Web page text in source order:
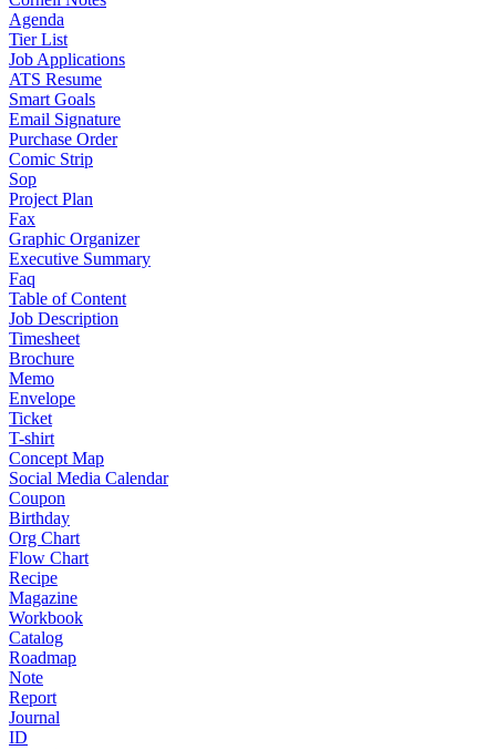
Agenda
Tier List
Job Applications
ATS Resume
Smart Goals
Email Signature
Purchase Order
Comic Strip
Sop
Project Plan
Fax
Graphic Organizer
Executive Summary
Faq
Table of Content
Job Description
Timesheet
Brochure
Memo
Envelope
Ticket
T-shirt
Concept Map
Social Media Calendar
Coupon
Birthday
Org Chart
Flow Chart
Recipe
Magazine
Workbook
Catalog
Roadmap
Note
Report
Journal
ID